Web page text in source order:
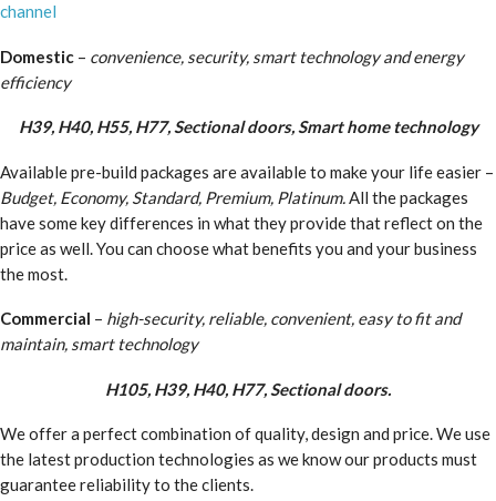
channel
Domestic – convenience, security, smart technology and energy
efficiency
H39, H40, H55, H77, Sectional doors, Smart home technology
Available pre-build packages are available to make your life easier –
Budget, Economy, Standard, Premium, Platinum. All the packages
have some key differences in what they provide that reflect on the
price as well. You can choose what benefits you and your business
the most.
Commercial – high-security, reliable, convenient, easy to fit and
maintain, smart technology
H105, H39, H40, H77, Sectional doors.
We offer a perfect combination of quality, design and price. We use
the latest production technologies as we know our products must
guarantee reliability to the clients.